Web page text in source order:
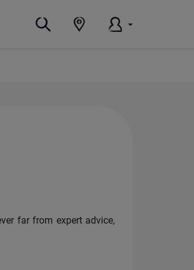
far from expert advice,